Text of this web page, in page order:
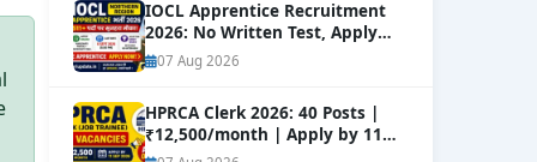
IOCL Apprentice Recruitment
2026: No Written Test, Apply
Online 632+ Vacancies.
07 Aug 2026
HPRCA Clerk 2026: 40 Posts |
₹12,500/month | Apply by 11
Sep
NEW